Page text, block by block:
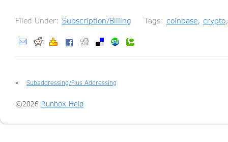
Filed Under: Subscription/Billing Tags: coinbase, crypto
« Subaddressing/Plus Addressing
©2026 Runbox Help